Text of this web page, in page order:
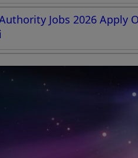
Jobs 2026 Apply